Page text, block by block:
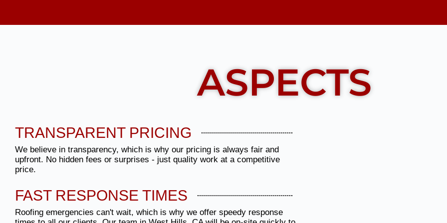
ASPECTS
TRANSPARENT PRICING
We believe in transparency, which is why our pricing is always fair and
upfront. No hidden fees or surprises - just quality work at a competitive
price.
FAST RESPONSE TIMES
Roofing emergencies can't wait, which is why we offer speedy response